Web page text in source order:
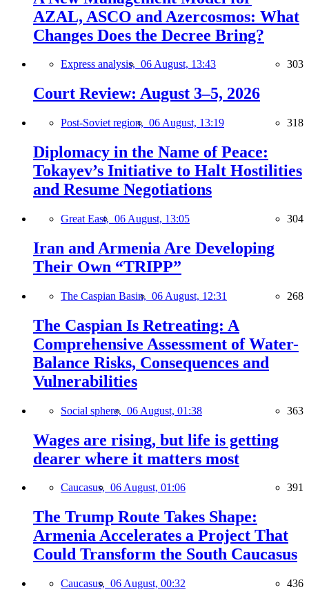
AZAL, ASCO and Azercosmos: What
Changes Does the Decree Bring?
Express analysis, 06 August, 13:43 303
Court Review: August 3–5, 2026
Post-Soviet region, 06 August, 13:19 318
Diplomacy in the Name of Peace:
Tokayev’s Initiative to Halt Hostilities
and Resume Negotiations
Great East, 06 August, 13:05 304
Iran and Armenia Are Developing
Their Own “TRIPP”
The Caspian Basin, 06 August, 12:31 268
The Caspian Is Retreating: A
Comprehensive Assessment of Water-
Balance Risks, Consequences and
Vulnerabilities
Social sphere, 06 August, 01:38 363
Wages are rising, but life is getting
dearer where it matters most
Caucasus, 06 August, 01:06 391
The Trump Route Takes Shape:
Armenia Accelerates a Project That
Could Transform the South Caucasus
Caucasus, 06 August, 00:32 436